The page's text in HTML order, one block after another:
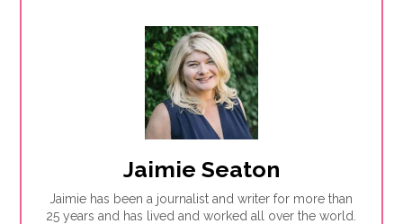
Jaimie Seaton
Jaimie has been a journalist and writer for more than
25 years and has lived and worked all over the world.